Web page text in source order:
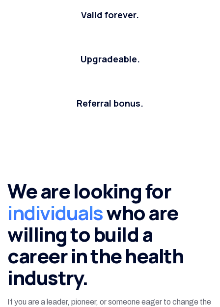
Valid forever.
Upgradeable.
Referral bonus.
We are looking for
individualswho are
willing to build a
career in the health
industry.
If you are a leader, pioneer, or someone eager to change the